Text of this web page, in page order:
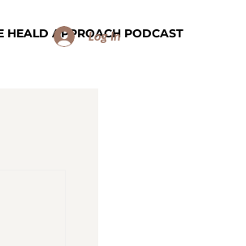
HEALD APPROACH PODCAST
Log In